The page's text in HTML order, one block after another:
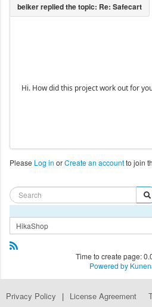
Hi. How did this project work out for
Please Log in orCreate an accountto join
Time to create page:
Powered by
Privacy Policy | License Agreement